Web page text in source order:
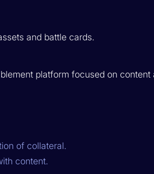
and battle cards.
platform focused on content
of collateral.
content.